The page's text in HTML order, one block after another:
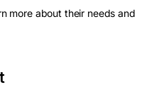
more about their needs and